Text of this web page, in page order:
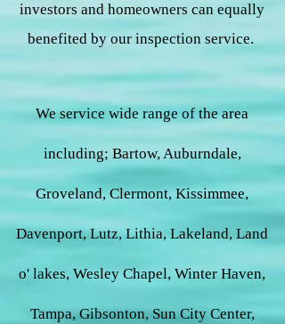
investors and homeowners can equally
benefited by our inspection service.
We service wide range of the area
including; Bartow, Auburndale,
Groveland, Clermont, Kissimmee,
Davenport, Lutz, Lithia, Lakeland, Land
o' lakes, Wesley Chapel, Winter Haven,
Tampa, Gibsonton, Sun City Center,